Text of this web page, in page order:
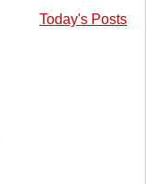
Today's Posts